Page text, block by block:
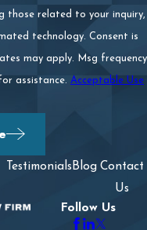
those related to your inquiry,
Consent is
may apply. Msg frequency
assistance. Acceptable Use
Testimonials Blog Contact
Us
Follow Us